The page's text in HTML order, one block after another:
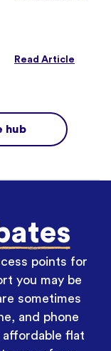
Read Article
hub
points for
you may be
sometimes
and phone
affordable flat